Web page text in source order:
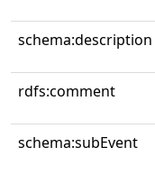
schema:description
rdfs:comment
schema:subEvent